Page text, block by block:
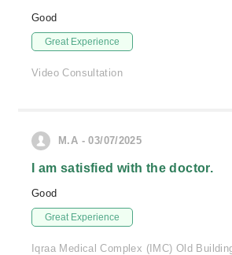
Good
Great Experience
Video Consultation
M.A - 03/07/2025
I am satisfied with the doctor.
Good
Great Experience
Iqraa Medical Complex (IMC) Old